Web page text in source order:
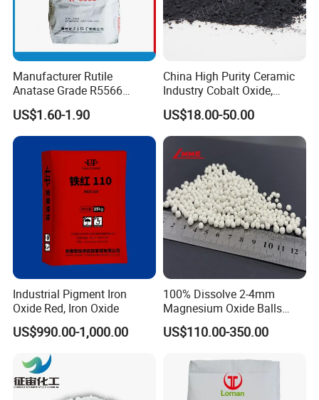
Manufacturer Rutile
Anatase Grade R5566
Dioxide Titanium Price TiO2
Titanium Dioxide
US$1.60-1.90
China High Purity Ceramic
Industry Cobalt Oxide,
Cobalt Tetroxide, Coo,
Co3o4
US$18.00-50.00
Industrial Pigment Iron
Oxide Red, Iron Oxide
US$990.00-1,000.00
100% Dissolve 2-4mm
Magnesium Oxide Balls
Used for The Soil
US$110.00-350.00